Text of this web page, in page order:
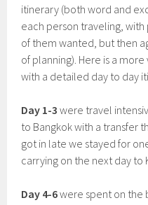
itinerary (both word and
each person traveling,
of them wanted, but then
of planning). Here is a
with a detailed day to day
Day 1-3 were travel
to Bangkok with a transfer
got in late we stayed for
carrying on the next day to
Day 4-6were spent on the